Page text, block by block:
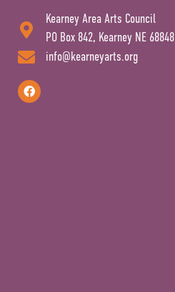
Kearney Area Arts Council
PO Box 842, Kearney NE 68848
info@kearneyarts.org